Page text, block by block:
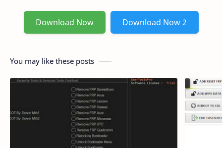
Download Now Download Now 2
You may like these posts